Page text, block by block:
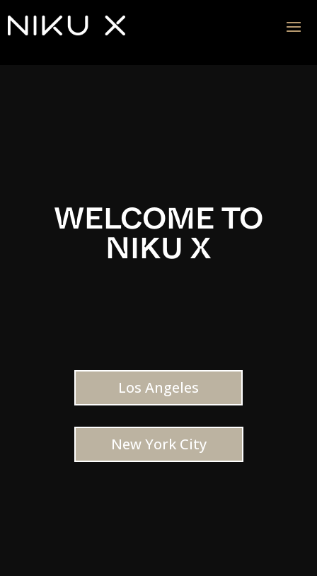
WELCOME TO
NIKU X
Los Angeles
New York City